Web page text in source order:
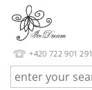
+420 722 901 291